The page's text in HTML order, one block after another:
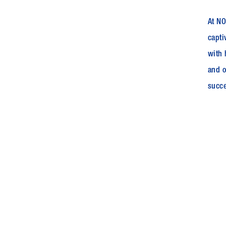
At
with
and